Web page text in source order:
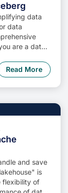
data
data
are a data
Iceberg will
Read More
and save
is
flexibility of